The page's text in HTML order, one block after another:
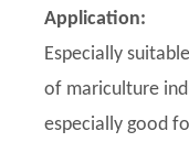
Application:
Especially
of mariculture
especially good